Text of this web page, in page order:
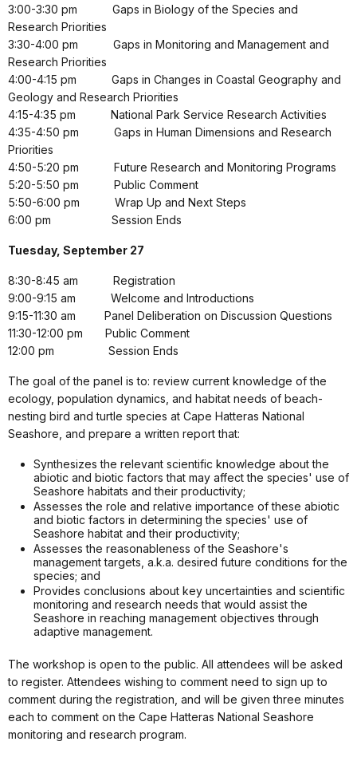
3:00-3:30 pm
Gaps in Biology of the Species and
Research Priorities
3:30-4:00 pm
Gaps in Monitoring and Management and
Research Priorities
4:00-4:15 pm Gaps in Changes in Coastal Geography and
Geology and Research Priorities
4:15-4:35 pm
National Park Service Research Activities
4:35-4:50 pm
Gaps in Human Dimensions and Research
Priorities
4:50-5:20 pm
Future Research and Monitoring Programs
5:20-5:50 pm
Public Comment
5:50-6:00 pm
Wrap Up and Next Steps
6:00 pm
Session Ends
Tuesday, September 27
8:30-8:45 am
Registration
9:00-9:15 am
Welcome and Introductions
9:15-11:30 am
Panel Deliberation on Discussion Questions
11:30-12:00 pm
Public Comment
12:00 pm
Session Ends
The goal of the panel is to: review current knowledge of the
ecology, population dynamics, and habitat needs of beach-
nesting bird and turtle species at Cape Hatteras National
Seashore, and prepare a written report that:
Synthesizes the relevant scientific knowledge about the
abiotic and biotic factors that may affect the species' use of
Seashore habitats and their productivity;
Assesses the role and relative importance of these abiotic
and biotic factors in determining the species' use of
Seashore habitat and their productivity;
Assesses the reasonableness of the Seashore's
management targets, a.k.a. desired future conditions for the
species; and
Provides conclusions about key uncertainties and scientific
monitoring and research needs that would assist the
Seashore in reaching management objectives through
adaptive management.
The workshop is open to the public. All attendees will be asked
to register. Attendees wishing to comment need to sign up to
comment during the registration, and will be given three minutes
each to comment on the Cape Hatteras National Seashore
monitoring and research program.